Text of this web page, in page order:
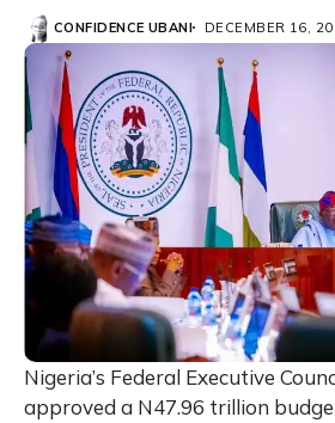
CONFIDENCE UBANI DECEMBER 16,
Nigeria’s Federal Executive
approved a N47.96 trillion